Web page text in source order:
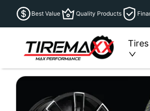
Best Value Quality Products
Tires